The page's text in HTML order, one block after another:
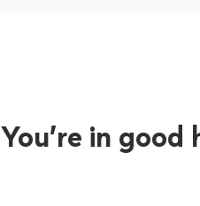
You’re in good